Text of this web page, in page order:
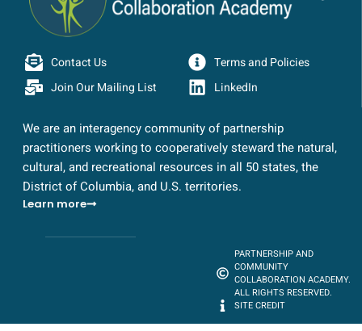
Contact Us
Join Our Mailing List
Terms and Policies
LinkedIn
We are an interagency community of partnership
practitioners working to cooperatively steward the natural,
cultural, and recreational resources in all 50 states, the
District of Columbia, and U.S. territories.
Learn more
PARTNERSHIP AND
COMMUNITY
COLLABORATION ACADEMY.
ALL RIGHTS RESERVED.
SITE CREDIT